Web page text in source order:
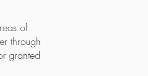
bright flavours of
organic, biodynamic, or
driven cuisine with a
the raw nature of Norway.
of
through
granted